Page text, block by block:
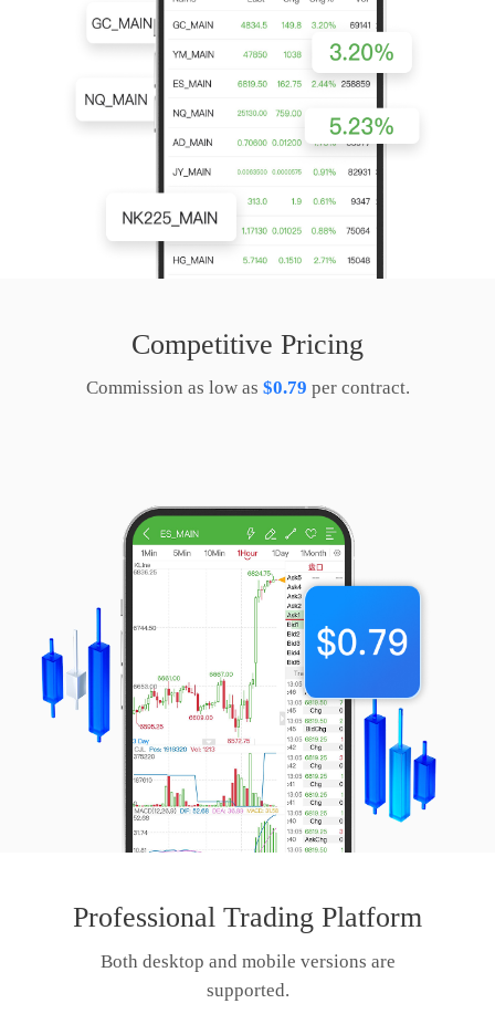
Competitive Pricing
Commission as low as $0.79 per contract.
Professional Trading Platform
Both desktop and mobile versions are
supported.